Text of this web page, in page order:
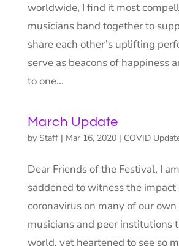
worldwide, I find it most
musicians band together to
share each other’s uplifting
serve as beacons of happiness
to one...
March Update
by Staff| Mar 16, 2020| COVID
Dear Friends of the Festival, I
saddened to witness the impact
coronavirus on many of our
musicians and peer institutions
world, yet heartened to see so